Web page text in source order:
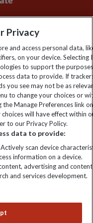
deals and travel
in England & Wales.
358755213. Registered
Hampshire,
Privacy
and access personal data,
on your device. Selecting I
to support the
data to provide. If
you see may not be as
to change your choices or
Manage Preferences link
will have effect within
to our Privacy Policy.
data to provide:
scan device
information on a device.
advertising and content
and services development.